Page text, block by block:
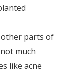
other parts of
much
like acne